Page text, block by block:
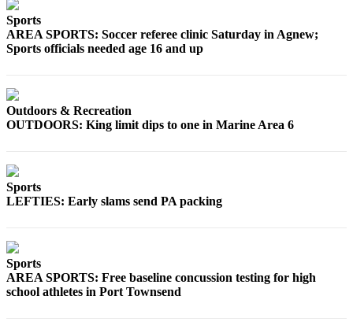
News
Photo
Submit
High
Sports
AREA SPORTS: Soccer referee clinic Saturday in Agnew;
Sports officials needed age 16 and up
Outdoors & Recreation
OUTDOORS: King limit dips to one in Marine Area 6
Sports
LEFTIES: Early slams send PA packing
Sports
AREA SPORTS: Free baseline concussion testing for high
school athletes in Port Townsend